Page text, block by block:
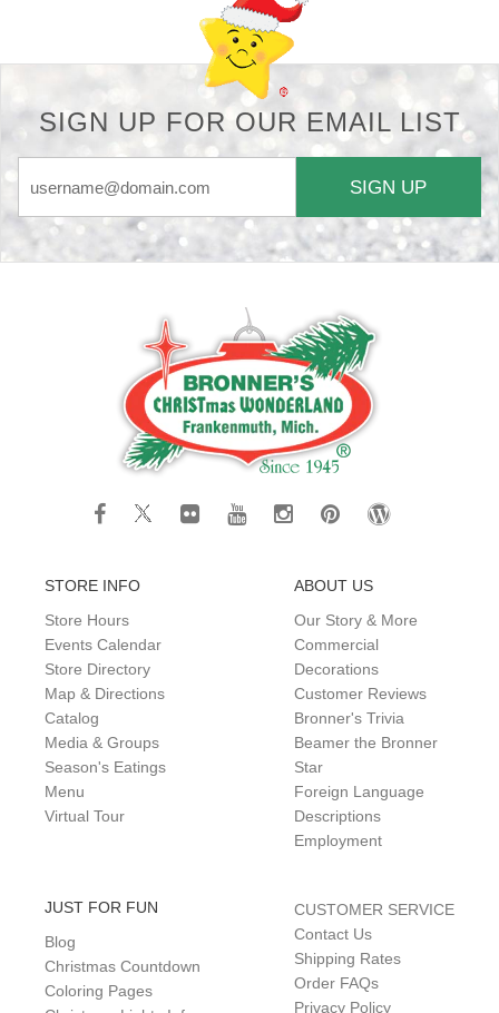
SIGN UP FOR OUR EMAIL LIST
SIGN UP
STORE INFO
Store Hours
Events Calendar
Store Directory
Map & Directions
Catalog
Media & Groups
Season's Eatings
Menu
Virtual Tour
ABOUT US
Our Story & More
Commercial
Decorations
Customer Reviews
Bronner's Trivia
Beamer the Bronner
Star
Foreign Language
Descriptions
Employment
JUST FOR FUN
Blog
Christmas Countdown
Coloring Pages
CUSTOMER SERVICE
Contact Us
Shipping Rates
Order FAQs
Privacy Policy